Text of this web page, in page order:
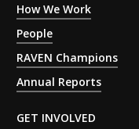
How We Work
People
RAVEN Champions
Annual Reports
GET INVOLVED